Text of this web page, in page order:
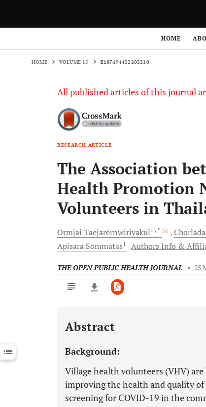
HOME
HOME VOLUME 15 E187494452203210
All published articles of this journal
RESEARCH ARTICLE
The Association
Health Promotion
Volunteers in
Ormjai Taejarernwiriyakul1 , * Chorlada
Apisara Sommatas1 Authors Info &
THE OPEN PUBLIC HEALTH JOURNAL • 25
Downloads 11,803
Last 12 Months 11,803
Abstract
Background:
Village health volunteers (VHV)
improving the health and quality
screening for COVID-19 in the